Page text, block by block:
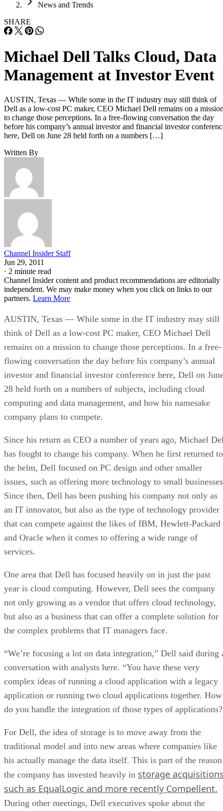
News and Trends
SHARE
Michael Dell Talks Cloud, Data
Management at Investor Event
AUSTIN, Texas — While some in the IT industry may still think of
Dell as a low-cost PC maker, CEO Michael Dell remains on a
to change those perceptions. In a free-flowing conversation the day
before his company’s annual investor and financial investor
here, Dell on June 28 held forth on a numbers […]
Written By
Channel Insider Staff
Jun 29, 2011
· 2 minute read
Channel Insider content and product recommendations are editorially
independent. We may make money when you click on links to our
partners. Learn More
AUSTIN, Texas — While some in the IT industry may still
think of Dell as a low-cost PC maker, CEO Michael Dell
remains on a mission to change those perceptions. In a free-
flowing conversation the day before his company’s annual
investor and financial investor conference here, Dell on
28 held forth on a numbers of subjects, including cloud
computing and data management, and how his namesake
company plans to compete.
Since his return as CEO a number of years ago, Michael
has fought to change his company. When he first returned to
the helm, Dell focused on PC design and other smaller
issues, such as offering more technology to small
Since then, Dell has been pushing his company not only as
an IT innovator, but also as the type of technology provider
that can compete against the likes of IBM, Hewlett-Packard
and Oracle when it comes to offering a wide range of
services.
One area that Dell has focused heavily on in just the past
year is cloud computing. However, Dell sees the company
not only growing as a vendor that offers cloud technology,
but also as a business that can offer a complete solution for
the complex problems that IT managers face.
“We’re focusing a lot on data integration,” Dell said during
conversation with analysts here. “You have these very
complex ideas of running a cloud application with a legacy
application or running two cloud applications together. How
do you handle the integration of those types of
For Dell, the idea of storage is to move away from the
traditional model and into new areas where companies like
his actually manage the data itself. This is part of the reason
the company has invested heavily in storage
such as EqualLogic and more recently Compellent.
During other meetings, Dell executives spoke about the